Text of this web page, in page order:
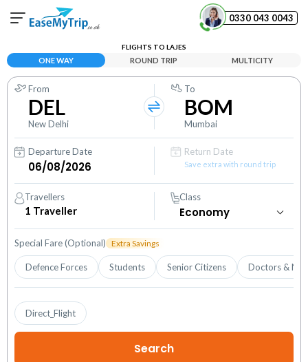
0330 043 0043
Your Booking
View and manage your bookings
Help Center
Contact our customer support
FLIGHTS TO LAJES
ONE WAY ROUND TRIP MULTICITY
From
DEL
New Delhi
To
BOM
Mumbai
Departure Date Return Date
Save extra with round trip
Travellers
1 Traveller
Class
Special Fare (Optional) Extra Savings
Defence Forces Students Senior Citizens Doctors &
Direct_Flight